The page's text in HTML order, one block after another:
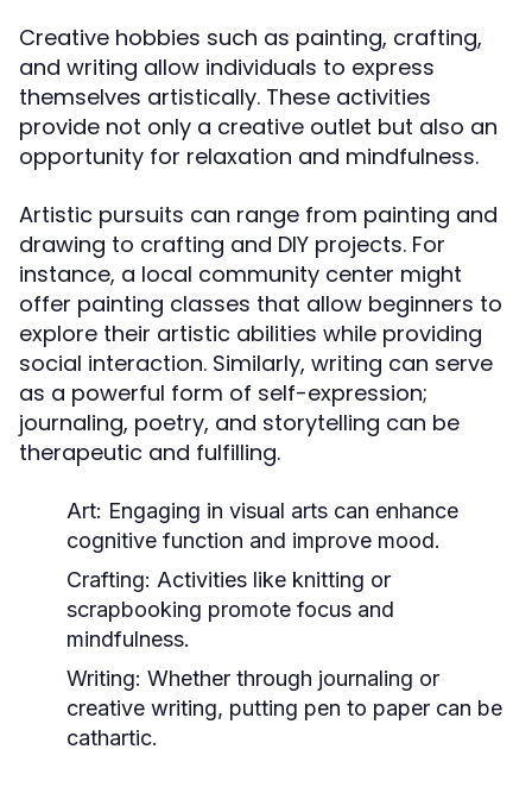
Creative hobbies such as painting, crafting,
and writing allow individuals to express
themselves artistically. These activities
provide not only a creative outlet but also an
opportunity for relaxation and mindfulness.
Artistic pursuits can range from painting and
drawing to crafting and DIY projects. For
instance, a local community center might
offer painting classes that allow beginners to
explore their artistic abilities while providing
social interaction. Similarly, writing can serve
as a powerful form of self-expression;
journaling, poetry, and storytelling can be
therapeutic and fulfilling.
Art: Engaging in visual arts can enhance
cognitive function and improve mood.
Crafting: Activities like knitting or
scrapbooking promote focus and
mindfulness.
Writing: Whether through journaling or
creative writing, putting pen to paper can be
cathartic.